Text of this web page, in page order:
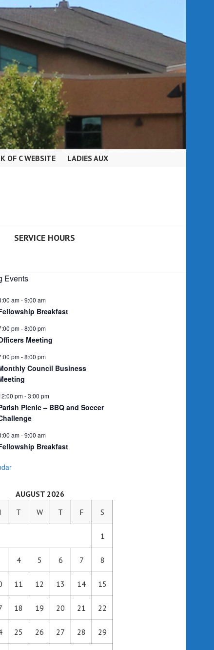
OF C WEBSITE LADIES AUX
SERVICE HOURS
Events
am-9:00 am
Breakfast
pm-8:00 pm
Meeting
pm-8:00 pm
Council Business
pm-3:00 pm
Picnic – BBQ and Soccer
am-9:00 am
Breakfast
AUGUST 2026
T W T F S
1
4 5 6 7 8
11 12 13 14 15
18 19 20 21 22
25 26 27 28 29